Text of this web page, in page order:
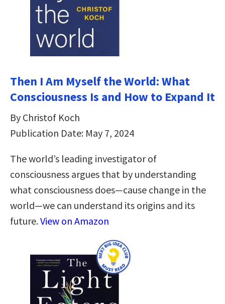
Then I Am Myself the World: What
Consciousness Is and How to Expand It
By Christof Koch
Publication Date: May 7, 2024
The world’s leading investigator of
consciousness argues that by understanding
what consciousness does—cause change in the
world—we can understand its origins and its
future.View on Amazon